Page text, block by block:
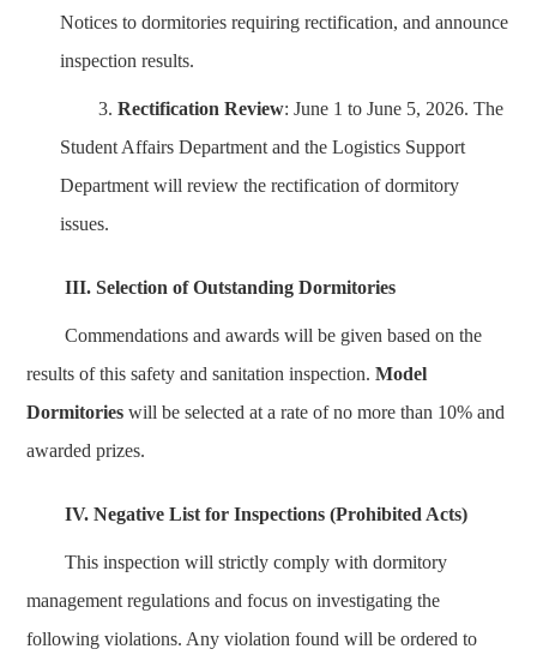
Notices to dormitories requiring rectification, and announce
inspection results.
3.Rectification Review: June 1 to June 5, 2026. The
Student Affairs Department and the Logistics Support
Department will review the rectification of dormitory
issues.
III. Selection of Outstanding Dormitories
Commendations and awards will be given based on the
results of this safety and sanitation inspection.Model
Dormitories will be selected at a rate of no more than 10% and
awarded prizes.
IV. Negative List for Inspections (Prohibited Acts)
This inspection will strictly comply with dormitory
management regulations and focus on investigating the
following violations. Any violation found will be ordered to